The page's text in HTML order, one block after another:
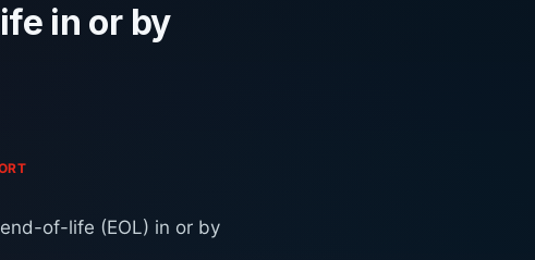
in or by
of-life (EOL) in or by